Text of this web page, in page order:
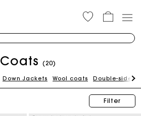
Coats (20)
Down Jackets Wool coats Double-sided
Filter